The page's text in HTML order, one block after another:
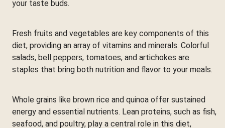
your taste buds.
Fresh fruits and vegetables are key components of this
diet, providing an array of vitamins and minerals. Colorful
salads, bell peppers, tomatoes, and artichokes are
staples that bring both nutrition and flavor to your meals.
Whole grains like brown rice and quinoa offer sustained
energy and essential nutrients. Lean proteins, such as fish,
seafood, and poultry, play a central role in this diet,